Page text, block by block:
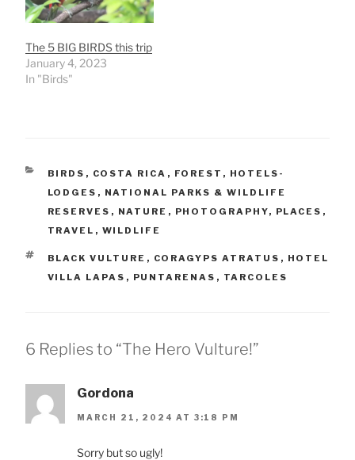
The 5 BIG BIRDS this trip
January 4, 2023
In "Birds"
CATEGORIES
BIRDS , COSTA RICA , FOREST , HOTELS-
LODGES , NATIONAL PARKS & WILDLIFE
RESERVES , NATURE , PHOTOGRAPHY, PLACES ,
TRAVEL , WILDLIFE
TAGS
BLACK VULTURE , CORAGYPS ATRATUS , HOTEL
VILLA LAPAS , PUNTARENAS , TARCOLES
6 Replies to “The Hero Vulture!”
Gordona
MARCH 21, 2024 AT 3:18 PM
Sorry but so ugly!